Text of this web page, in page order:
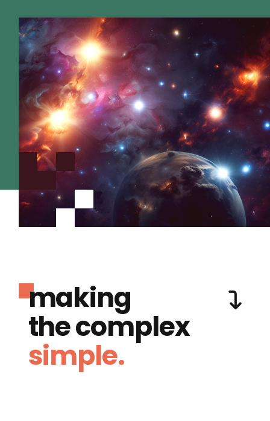
making
the complex
simple.